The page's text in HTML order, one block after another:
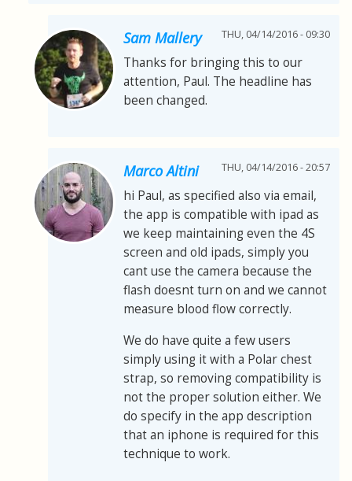
Sam Mallery THU, 04/14/2016 - 09:30
Thanks for bringing this to our
attention, Paul. The headline has
been changed.
Marco Altini THU, 04/14/2016 - 20:57
hi Paul, as specified also via email,
the app is compatible with ipad as
we keep maintaining even the 4S
screen and old ipads, simply you
cant use the camera because the
flash doesnt turn on and we cannot
measure blood flow correctly.
We do have quite a few users
simply using it with a Polar chest
strap, so removing compatibility is
not the proper solution either. We
do specify in the app description
that an iphone is required for this
technique to work.